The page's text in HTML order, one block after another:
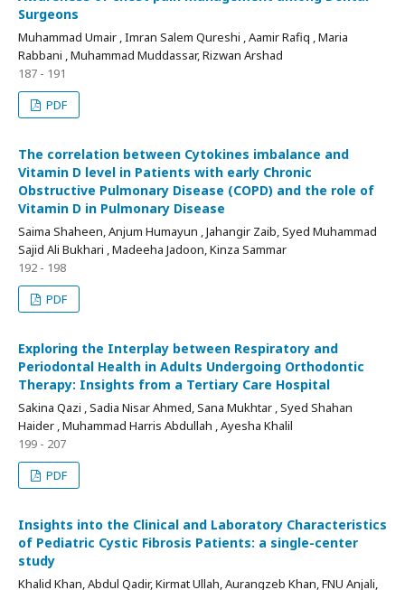
Surgeons
Muhammad Umair , Imran Salem Qureshi , Aamir Rafiq , Maria
Rabbani , Muhammad Muddassar, Rizwan Arshad
187 - 191
PDF
The correlation between Cytokines imbalance and
Vitamin D level in Patients with early Chronic
Obstructive Pulmonary Disease (COPD) and the role of
Vitamin D in Pulmonary Disease
Saima Shaheen, Anjum Humayun , Jahangir Zaib, Syed Muhammad
Sajid Ali Bukhari , Madeeha Jadoon, Kinza Sammar
192 - 198
PDF
Exploring the Interplay between Respiratory and
Periodontal Health in Adults Undergoing Orthodontic
Therapy: Insights from a Tertiary Care Hospital
Sakina Qazi , Sadia Nisar Ahmed, Sana Mukhtar , Syed Shahan
Haider , Muhammad Harris Abdullah , Ayesha Khalil
199 - 207
PDF
Insights into the Clinical and Laboratory Characteristics
of Pediatric Cystic Fibrosis Patients: a single-center
study
Khalid Khan, Abdul Qadir, Kirmat Ullah, Aurangzeb Khan, FNU Anjali,